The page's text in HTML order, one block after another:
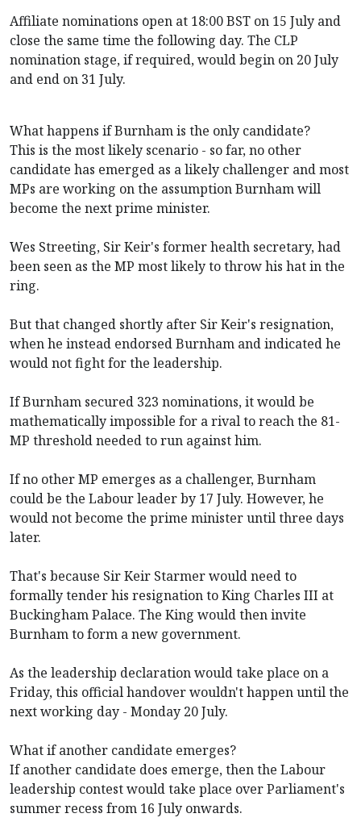
Affiliate nominations open at 18:00 BST on 15 July and
close the same time the following day. The CLP
nomination stage, if required, would begin on 20 July
and end on 31 July.
What happens if Burnham is the only candidate?
This is the most likely scenario - so far, no other
candidate has emerged as a likely challenger and most
MPs are working on the assumption Burnham will
become the next prime minister.
Wes Streeting, Sir Keir's former health secretary, had
been seen as the MP most likely to throw his hat in the
ring.
But that changed shortly after Sir Keir's resignation,
when he instead endorsed Burnham and indicated he
would not fight for the leadership.
If Burnham secured 323 nominations, it would be
mathematically impossible for a rival to reach the 81-
MP threshold needed to run against him.
If no other MP emerges as a challenger, Burnham
could be the Labour leader by 17 July. However, he
would not become the prime minister until three days
later.
That's because Sir Keir Starmer would need to
formally tender his resignation to King Charles III at
Buckingham Palace. The King would then invite
Burnham to form a new government.
As the leadership declaration would take place on a
Friday, this official handover wouldn't happen until the
next working day - Monday 20 July.
What if another candidate emerges?
If another candidate does emerge, then the Labour
leadership contest would take place over Parliament's
summer recess from 16 July onwards.